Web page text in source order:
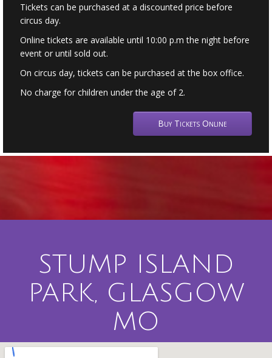
Tickets can be purchased at a discounted price before
circus day.
Online tickets are available until 10:00 p.m the night before
event or until sold out.
On circus day, tickets can be purchased at the box office.
No charge for children under the age of 2.
Buy Tickets Online
STUMP ISLAND
PARK, GLASGOW
MO